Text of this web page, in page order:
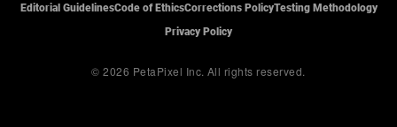
Editorial GuidelinesCode of EthicsCorrections PolicyTesting Methodology
Privacy Policy
© 2026 PetaPixel Inc. All rights reserved.